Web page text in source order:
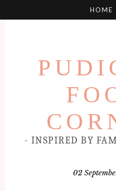
- INSPIRED BY
02